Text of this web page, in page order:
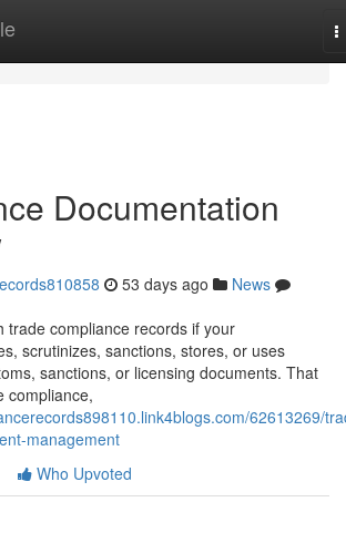
Documentation
53 days ago
News
trade compliance records if your
scrutinizes, sanctions, stores, or uses
sanctions, or licensing documents. That
compliance,
62613269/
management
Who Upvoted